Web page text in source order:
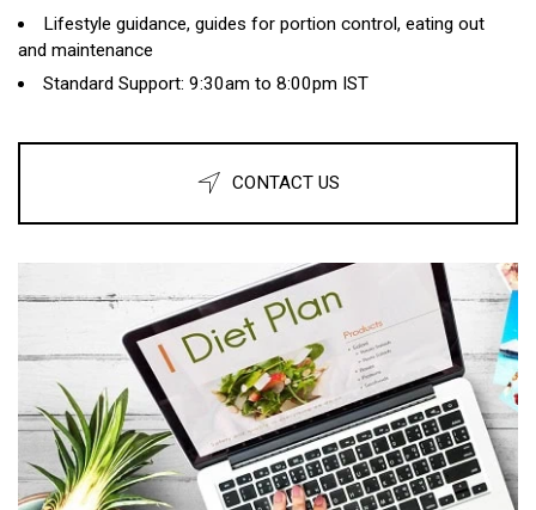
Lifestyle guidance, guides for portion control, eating out
and maintenance
Standard Support: 9:30am to 8:00pm IST
CONTACT US